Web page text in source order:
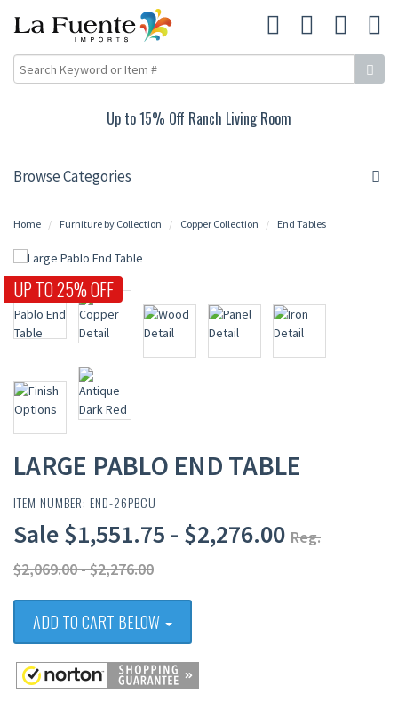
Up to 15% Off Ranch Living Room
Browse Categories
Home Furniture by Collection Copper Collection End Tables
UP TO 25% OFF
LARGE PABLO END TABLE
ITEM NUMBER: END-26PBCU
Sale $1,551.75 - $2,276.00 Reg.
$2,069.00 - $2,276.00
ADD TO CART BELOW